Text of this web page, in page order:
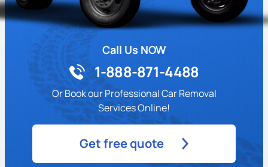
Call Us NOW
1-888-871-4488
Or Book our Professional Car Removal
Services Online!
Get free quote